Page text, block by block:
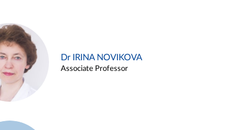
Dr IRINA NOVIKOVA
Associate Professor